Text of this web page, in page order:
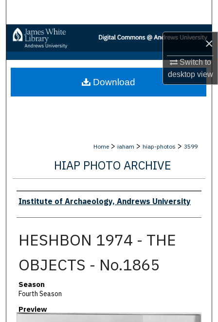
×
Switch to
desktopview
Browse Collections
My Account
About
Home > iaham > hiap-photos > 3599
HIAP PHOTO ARCHIVE
Creator
Institute of Archaeology, Andrews University
HESHBON 1974 - THE
OBJECTS - No.1865
Season
Fourth Season
Preview
Download